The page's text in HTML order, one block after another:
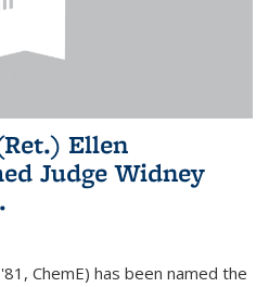
Ellen
Judge Widney
ChemE) has been named the